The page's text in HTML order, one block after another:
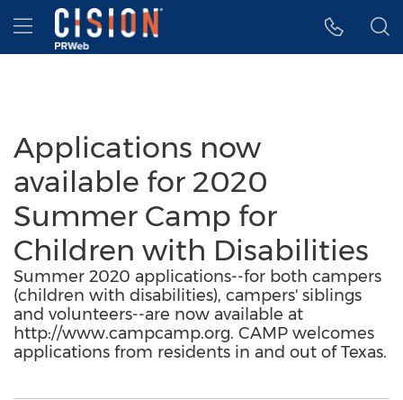
Accessibility Statement
Skip Navigation
Hamburger menu
Applications now
available for 2020
Summer Camp for
Children with Disabilities
Summer 2020 applications--for both campers
(children with disabilities), campers' siblings
and volunteers--are now available at
http://www.campcamp.org. CAMP welcomes
applications from residents in and out of Texas.